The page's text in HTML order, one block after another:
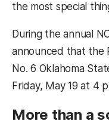
the most special
During the annual
announced that the
No. 6 Oklahoma
Friday, May 19 at 4
More than a